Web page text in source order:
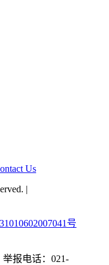
Us
|
号
举报电话：021-